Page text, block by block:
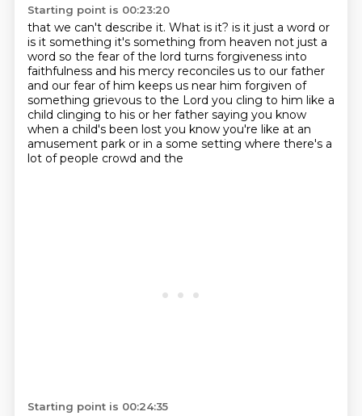
Starting point is 00:23:20
that we can't describe it. What is it? is it just a word or
is it something it's something from heaven not just a
word so the fear of the lord turns forgiveness into
faithfulness and his mercy reconciles us to our father
and our fear of him keeps us near him forgiven of
something grievous to the Lord you cling to him like a
child clinging to his or her father saying you know
when a child's been lost you know you're like at an
amusement park or in a some setting where there's a
lot of people crowd and the
Starting point is 00:24:35